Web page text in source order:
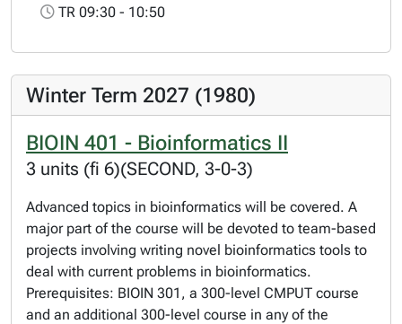
TR 09:30 - 10:50
Winter Term 2027 (1980)
BIOIN 401 - Bioinformatics II
3 units (fi 6)(SECOND, 3-0-3)
Advanced topics in bioinformatics will be covered. A
major part of the course will be devoted to team-based
projects involving writing novel bioinformatics tools to
deal with current problems in bioinformatics.
Prerequisites: BIOIN 301, a 300-level CMPUT course
and an additional 300-level course in any of the